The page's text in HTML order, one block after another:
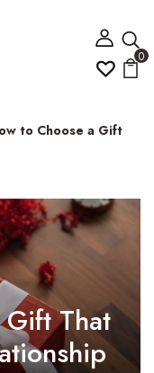
0
to Choose a Gift
That